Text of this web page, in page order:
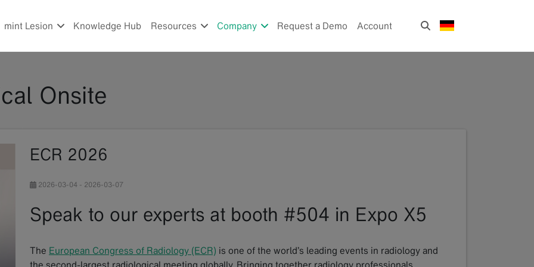
mint Lesion Knowledge Hub Resources Company Request a Demo Account
Onsite
ECR 2026
2026-03-04 - 2026-03-07
Speak to our experts at booth #504 in Expo X5
The European Congress of Radiology (ECR) is one of the world’s leading events in radiology and